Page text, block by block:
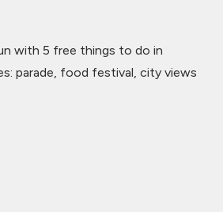
with 5 free things to do in
parade, food festival, city views